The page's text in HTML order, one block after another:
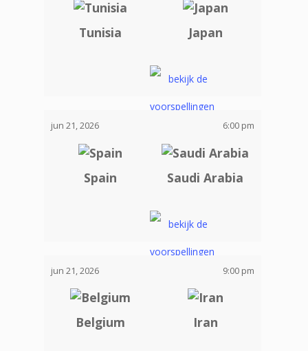
Tunisia Japan
jun 21, 2026 6:00 pm
Spain Saudi Arabia
jun 21, 2026 9:00 pm
Belgium Iran